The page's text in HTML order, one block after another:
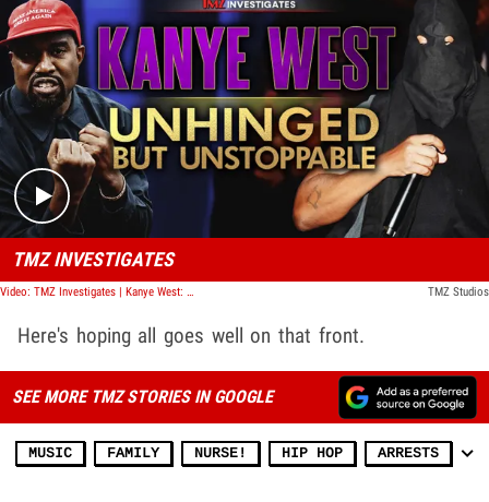
Play video content
TMZ INVESTIGATES
Video: TMZ Investigates | Kanye West: Unhinged But Unstoppable TMZ Studios
Here's hoping all goes well on that front.
SEE MORE TMZ STORIES IN GOOGLE
MUSIC FAMILY NURSE! HIP HOP ARRESTS